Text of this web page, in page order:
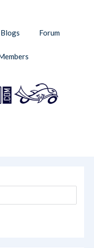
Blogs Forum